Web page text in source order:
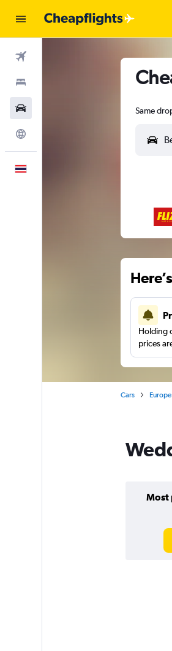
Same
Holding
prices
Cars Europe
Most